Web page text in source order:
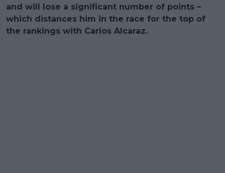
and will lose a significant number of points –
which distances him in the race for the top of
the rankings with Carlos Alcaraz.